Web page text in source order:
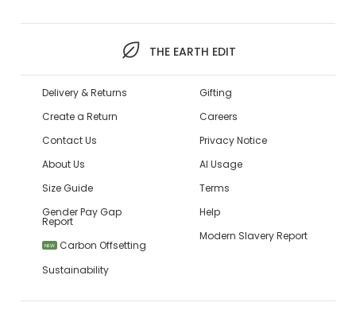
THE EARTH EDIT
Delivery & Returns
Create a Return
Contact Us
About Us
Size Guide
Gender Pay Gap
Report
NEW
Carbon Offsetting
Sustainability
Gifting
Careers
Privacy Notice
AI Usage
Terms
Help
Modern Slavery Report